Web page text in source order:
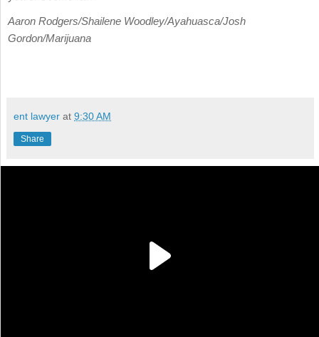
Aaron Rodgers/Shailene Woodley/Ayahuasca/Josh
Gordon/Marijuana
ent lawyer at 9:30 AM
Share